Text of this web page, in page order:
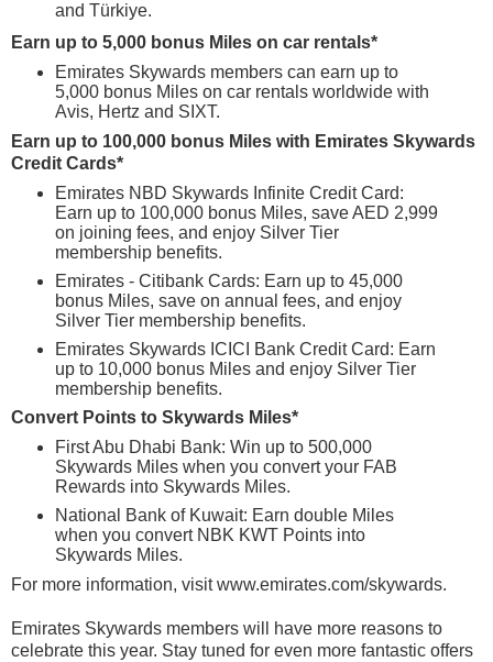
and Türkiye.
Earn up to 5,000 bonus Miles on car rentals*
Emirates Skywards members can earn up to
5,000 bonus Miles on car rentals worldwide with
Avis, Hertz and SIXT.
Earn up to 100,000 bonus Miles with Emirates Skywards
Credit Cards*
Emirates NBD Skywards Infinite Credit Card:
Earn up to 100,000 bonus Miles, save AED 2,999
on joining fees, and enjoy Silver Tier
membership benefits.
Emirates - Citibank Cards: Earn up to 45,000
bonus Miles, save on annual fees, and enjoy
Silver Tier membership benefits.
Emirates Skywards ICICI Bank Credit Card: Earn
up to 10,000 bonus Miles and enjoy Silver Tier
membership benefits.
Convert Points to Skywards Miles*
First Abu Dhabi Bank: Win up to 500,000
Skywards Miles when you convert your FAB
Rewards into Skywards Miles.
National Bank of Kuwait: Earn double Miles
when you convert NBK KWT Points into
Skywards Miles.
For more information, visitwww.emirates.com/skywards.
Emirates Skywards members will have more reasons to
celebrate this year. Stay tuned for even more fantastic offers